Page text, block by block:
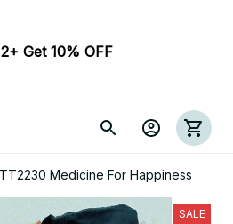
Get 10% OFF
Medicine For Happiness
SALE